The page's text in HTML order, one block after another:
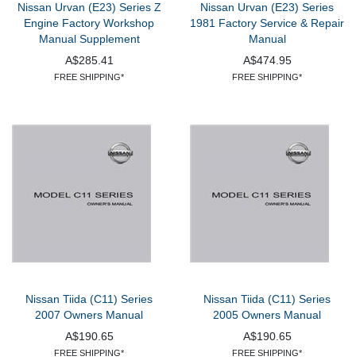
Nissan Urvan (E23) Series Z
Engine Factory Workshop
Manual Supplement
A$285.41
FREE SHIPPING*
Nissan Urvan (E23) Series
1981 Factory Service & Repair
Manual
A$474.95
FREE SHIPPING*
Nissan Tiida (C11) Series
2007 Owners Manual
A$190.65
FREE SHIPPING*
Nissan Tiida (C11) Series
2005 Owners Manual
A$190.65
FREE SHIPPING*